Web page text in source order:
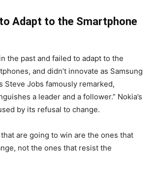
Adapt to the Smartphone
the past and failed to adapt to the
and didn’t innovate as Samsung
Steve Jobs famously remarked,
a leader and a follower.” Nokia’s
by its refusal to change.
are going to win are the ones that
not the ones that resist the